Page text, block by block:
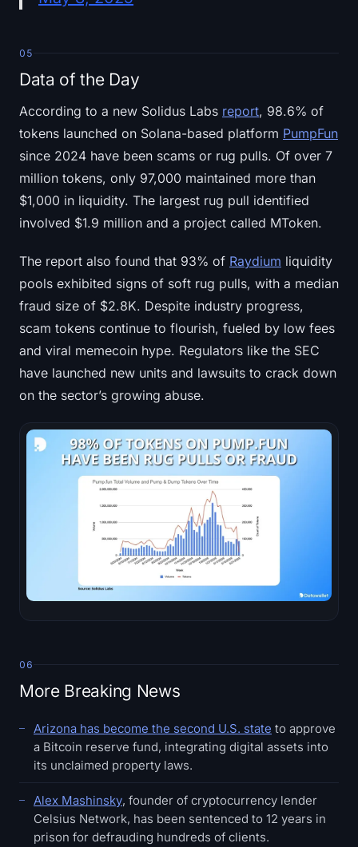
05
Data of the Day
According to a new Solidus Labs report, 98.6% of
tokens launched on Solana-based platform PumpFun
since 2024 have been scams or rug pulls. Of over 7
million tokens, only 97,000 maintained more than
$1,000 in liquidity. The largest rug pull identified
involved $1.9 million and a project called MToken.
The report also found that 93% of Raydium liquidity
pools exhibited signs of soft rug pulls, with a median
fraud size of $2.8K. Despite industry progress,
scam tokens continue to flourish, fueled by low fees
and viral memecoin hype. Regulators like the SEC
have launched new units and lawsuits to crack down
on the sector’s growing abuse.
06
More Breaking News
Arizona has become the second U.S. state to approve
a Bitcoin reserve fund, integrating digital assets into
its unclaimed property laws.
Alex Mashinsky, founder of cryptocurrency lender
Celsius Network, has been sentenced to 12 years in
prison for defrauding hundreds of clients.